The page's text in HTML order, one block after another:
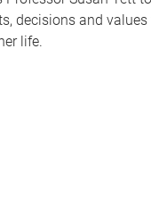
decisions and
life.